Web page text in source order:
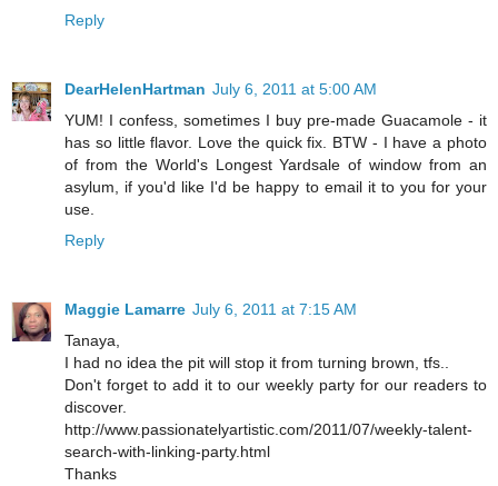
Reply
DearHelenHartman July 6, 2011 at 5:00 AM
YUM! I confess, sometimes I buy pre-made Guacamole - it
has so little flavor. Love the quick fix. BTW - I have a photo
of from the World's Longest Yardsale of window from an
asylum, if you'd like I'd be happy to email it to you for your
use.
Reply
Maggie Lamarre July 6, 2011 at 7:15 AM
Tanaya,
I had no idea the pit will stop it from turning brown, tfs..
Don't forget to add it to our weekly party for our readers to
discover.
http://www.passionatelyartistic.com/2011/07/weekly-talent-
search-with-linking-party.html
Thanks